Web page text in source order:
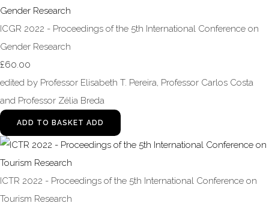
ICGR 2022 - Proceedings of the 5th International Conference on
Gender Research
£60.00
edited by Professor Elisabeth T. Pereira, Professor Carlos Costa
and Professor Zélia Breda
ADD TO BASKET ADD
ICTR 2022 - Proceedings of the 5th International Conference on
Tourism Research